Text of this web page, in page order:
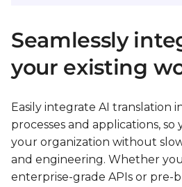
Seamlessly
your existing
Easily integrate AI translation
processes and applications, so
your organization without
and engineering. Whether
enterprise-grade APIs or pre-